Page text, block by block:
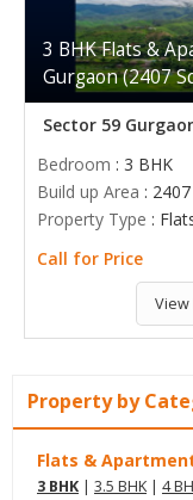
3 BHK Flats &
Gurgaon (2407
Sector 59
Bedroom : 3 BHK
Build up Area :
Property Type :
Call for Price
View
Property by
Flats &
3 BHK | 3.5 BHK | 4